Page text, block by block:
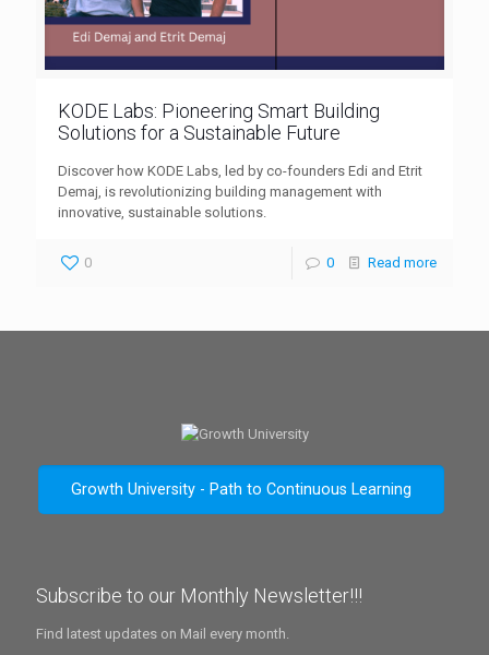
KODE Labs: Pioneering Smart Building
Solutions for a Sustainable Future
Discover how KODE Labs, led by co-founders Edi and Etrit
Demaj, is revolutionizing building management with
innovative, sustainable solutions.
0 0 Read more
Growth University - Path to Continuous Learning
Subscribe to our Monthly Newsletter!!!
Find latest updates on Mail every month.